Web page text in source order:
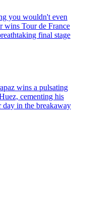
you wouldn't even
wins Tour de France
final stage
wins a pulsating
cementing his
day in the breakaway